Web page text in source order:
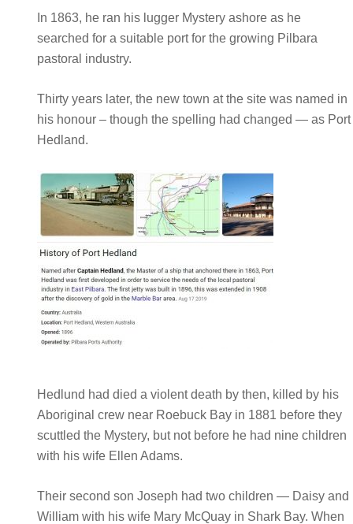
In 1863, he ran his lugger Mystery ashore as he
searched for a suitable port for the growing Pilbara
pastoral industry.
Thirty years later, the new town at the site was named in
his honour – though the spelling had changed — as Port
Hedland.
Hedlund had died a violent death by then, killed by his
Aboriginal crew near Roebuck Bay in 1881 before they
scuttled the Mystery, but not before he had nine children
with his wife Ellen Adams.
Their second son Joseph had two children — Daisy and
William with his wife Mary McQuay in Shark Bay. When